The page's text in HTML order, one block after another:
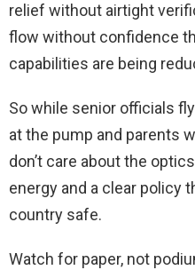
relief without airtight
flow without confidence
capabilities are being
So while senior officials
at the pump and parents
don’t care about the
energy and a clear policy
country safe.
Watch for paper, not